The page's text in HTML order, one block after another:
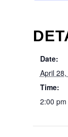
Date:
April
Time:
2:00